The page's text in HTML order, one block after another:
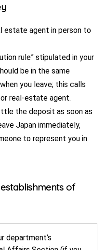
estate agent in person to
rule” stipulated in your
be in the same
you leave; this calls
real-estate agent.
the deposit as soon as
Japan immediately,
to represent you in
of
department’s